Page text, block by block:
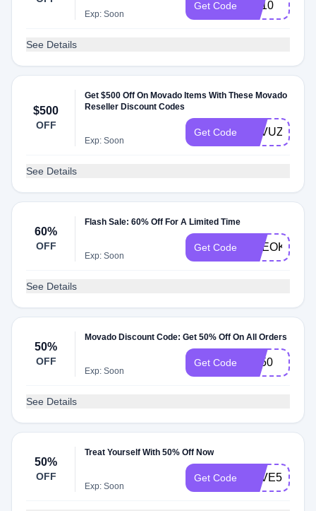
Exp: Soon
Get Code BA10
See Details
$500
OFF
Get $500 Off On Movado Items With These Movado
Reseller Discount Codes
Exp: Soon
Get Code SAVUZF20
See Details
60%
OFF
Flash Sale: 60% Off For A Limited Time
Exp: Soon
Get Code
See Details
50%
OFF
Movado Discount Code: Get 50% Off On All Orders
Exp: Soon
Get Code FB50
See Details
50%
OFF
Treat Yourself With 50% Off Now
Exp: Soon
Get Code SAVE50